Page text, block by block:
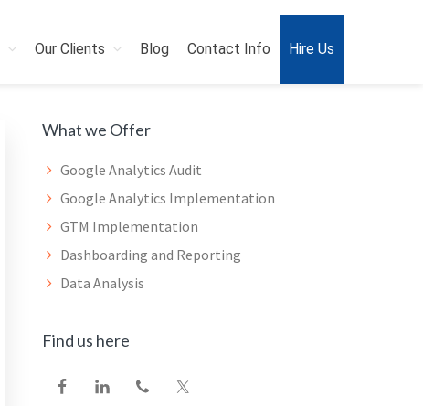
Our Clients Blog Contact Info Hire Us
Primary
Sidebar
What we Offer
Google Analytics Audit
Google Analytics Implementation
GTM Implementation
Dashboarding and Reporting
Data Analysis
Find us here